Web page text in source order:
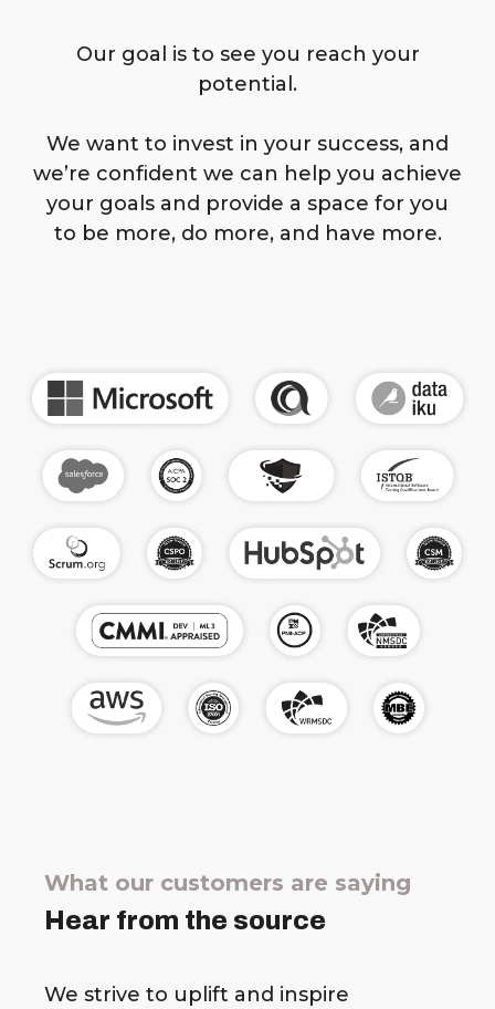
Our goal is to see you reach your
potential.
We want to invest in your success, and
we’re confident we can help you achieve
your goals and provide a space for you
to be more, do more, and have more.
What our customers are saying
Hear from the source
We strive to uplift and inspire